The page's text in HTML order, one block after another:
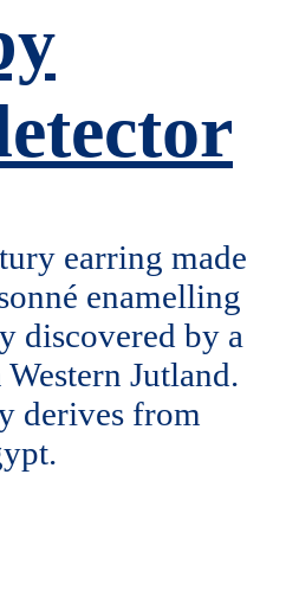
earring made
enamelling
discovered by a
Jutland.
derives from